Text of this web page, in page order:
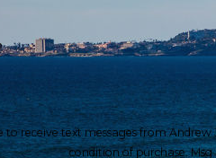
receive text messages from Andrew J.
condition of purchase.